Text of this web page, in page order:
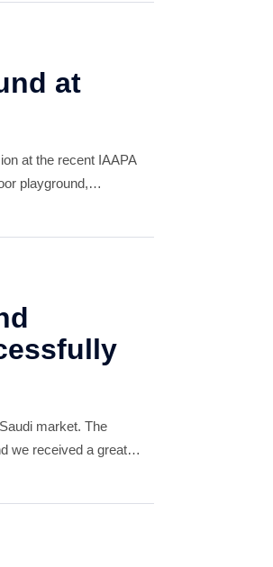
at
at the recent IAAPA
playground,
market. The
we received a great